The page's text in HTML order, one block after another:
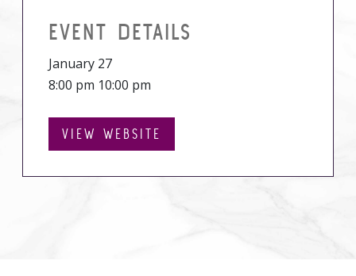
EVENT DETAILS
January 27
8:00 pm 10:00 pm
VIEW WEBSITE